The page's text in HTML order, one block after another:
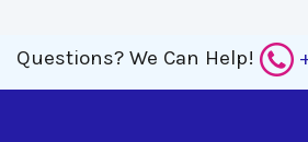
Questions? We Can Help!